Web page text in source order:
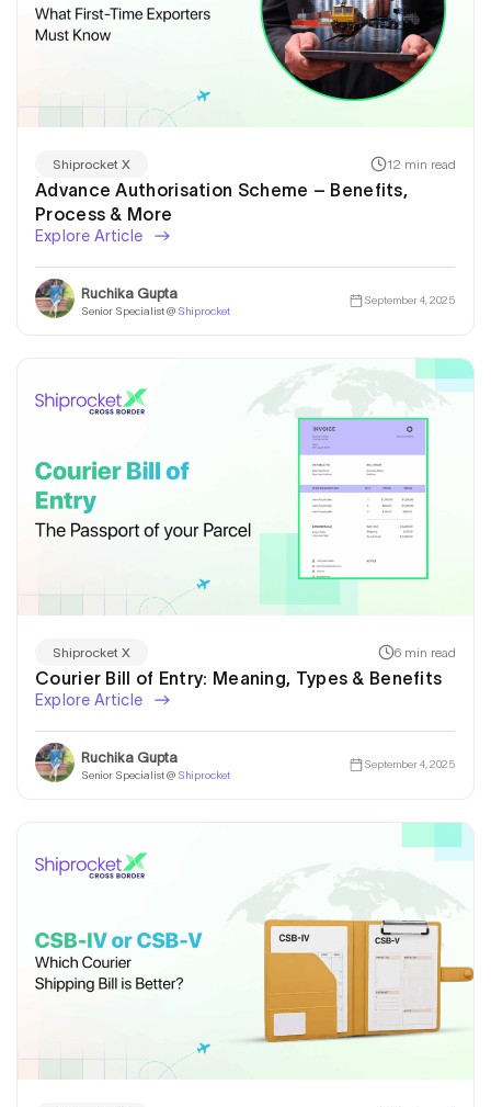
Shiprocket X 12 min read
Advance Authorisation Scheme – Benefits,
Process & More
Explore Article
Ruchika Gupta
Senior Specialist @ Shiprocket
September 4, 2025
Shiprocket X 6 min read
Courier Bill of Entry: Meaning, Types & Benefits
Explore Article
Ruchika Gupta
Senior Specialist @ Shiprocket
September 4, 2025